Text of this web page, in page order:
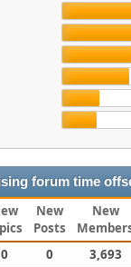
forum time
New
Posts
New
0 0 3,693